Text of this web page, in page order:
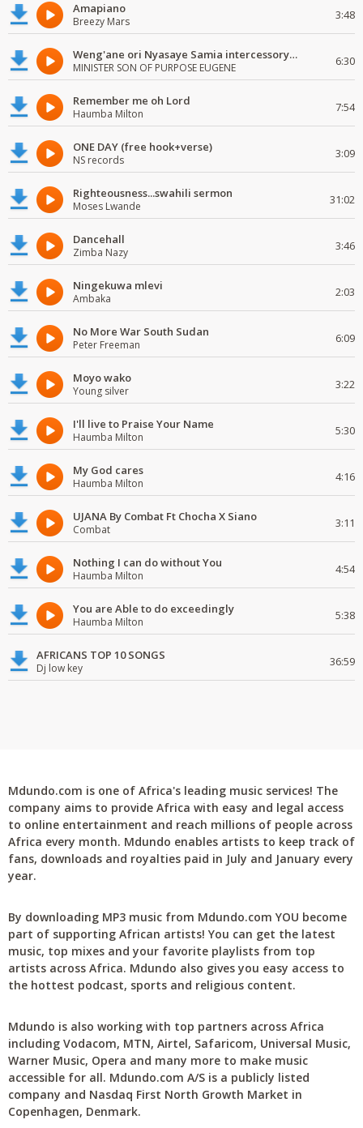
Amapiano
Breezy Mars 3:48
Weng'ane ori Nyasaye Samia intercessory worship
MINISTER SON OF PURPOSE EUGENE 6:30
Remember me oh Lord
Haumba Milton 7:54
ONE DAY (free hook+verse)
NS records 3:09
Righteousness...swahili sermon
Moses Lwande 31:02
Dancehall
Zimba Nazy 3:46
Ningekuwa mlevi
Ambaka 2:03
No More War South Sudan
Peter Freeman 6:09
Moyo wako
Young silver 3:22
I'll live to Praise Your Name
Haumba Milton 5:30
My God cares
Haumba Milton 4:16
UJANA By Combat Ft Chocha X Siano
Combat 3:11
Nothing I can do without You
Haumba Milton 4:54
You are Able to do exceedingly
Haumba Milton 5:38
AFRICANS TOP 10 SONGS
Dj low key 36:59
Mdundo.com is one of Africa's leading music services! The
company aims to provide Africa with easy and legal access
to online entertainment and reach millions of people across
Africa every month. Mdundo enables artists to keep track of
fans, downloads and royalties paid in July and January every
year.
By downloading MP3 music from Mdundo.com YOU become
part of supporting African artists! You can get the latest
music, top mixes and your favorite playlists from top
artists across Africa. Mdundo also gives you easy access to
the hottest podcast, sports and religious content.
Mdundo is also working with top partners across Africa
including Vodacom, MTN, Airtel, Safaricom, Universal Music,
Warner Music, Opera and many more to make music
accessible for all. Mdundo.com A/S is a publicly listed
company and Nasdaq First North Growth Market in
Copenhagen, Denmark.